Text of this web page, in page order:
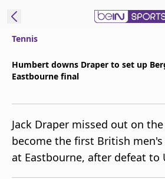
beIN XTRA
Tennis
Humbert downs Draper to set up
Eastbourne final
Jack Draper missed out on
become the first British
at Eastbourne, after defeat to